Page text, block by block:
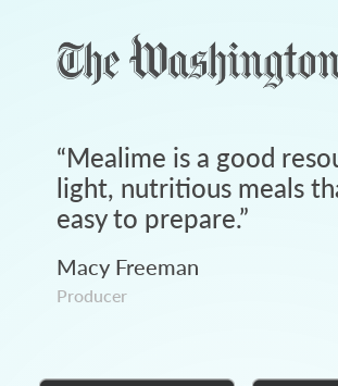
“Mealime is a good
light, nutritious meals
easy to prepare.”
Macy Freeman
Producer